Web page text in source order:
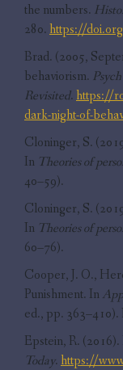
the numbers.
280.https://
Brad. (2005,
behaviorism.
Revisited.https://
dark-night-of-
Cloninger, S.
In Theories of
40–59).
Cloninger, S.
In Theories of
60–76).
Cooper, J. O.,
Punishment. In
ed., pp. 363–410).
Epstein, R.
Today.https://